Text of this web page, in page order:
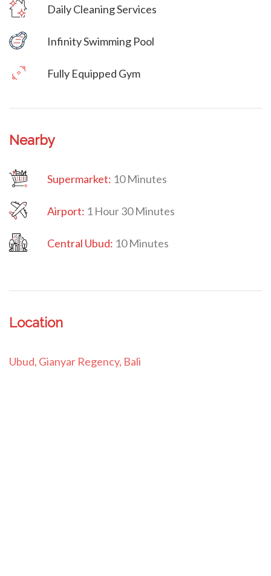
Daily Cleaning Services
Infinity Swimming Pool
Fully Equipped Gym
Nearby
Supermarket: 10 Minutes
Airport: 1 Hour 30 Minutes
Central Ubud: 10 Minutes
Location
Ubud, Gianyar Regency, Bali